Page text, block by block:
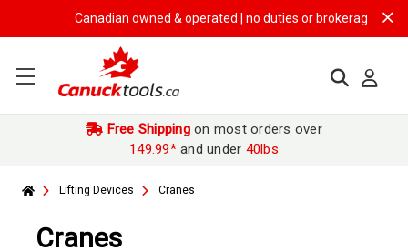
Canadian owned & operated | no duties or brokerage fees |
Free Shippingon most orders over
149.99*and under 40lbs
Lifting Devices Cranes
Cranes